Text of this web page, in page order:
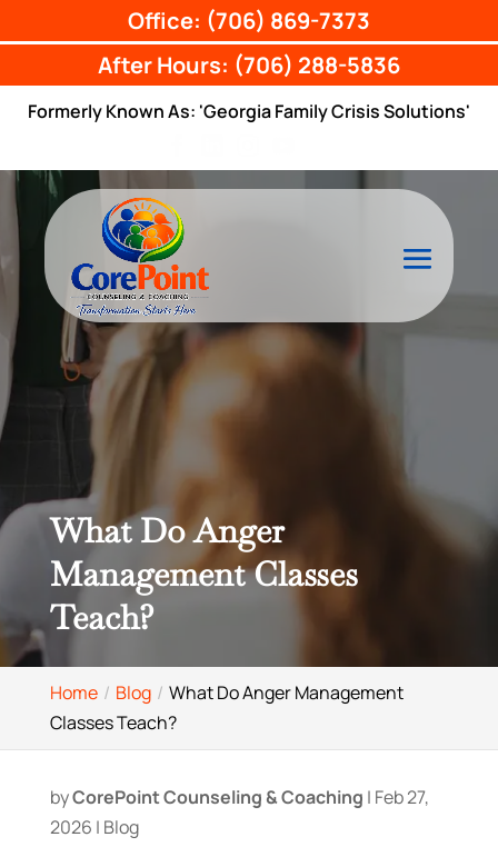
Formerly Known As: 'Georgia Family Crisis Solutions'
What Do Anger
Management Classes
Teach?
Home Blog
What Do Anger Management
Classes Teach?
byCorePoint Counseling & Coaching | Feb 27,
2026 | Blog
Office: (706) 869-7373
After Hours: (706) 288-5836